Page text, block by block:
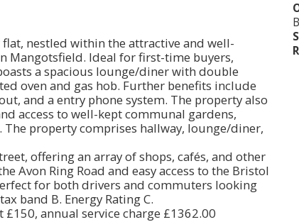
nestled within the attractive and well-
Mangotsfield. Ideal for first-time buyers,
a spacious lounge/diner with double
oven and gas hob. Further benefits include
and a entry phone system. The property also
access to well-kept communal gardens,
property comprises hallway, lounge/diner,
offering an array of shops, cafés, and other
Avon Ring Road and easy access to the Bristol
for both drivers and commuters looking
band B. Energy Rating C.
annual service charge £1362.00